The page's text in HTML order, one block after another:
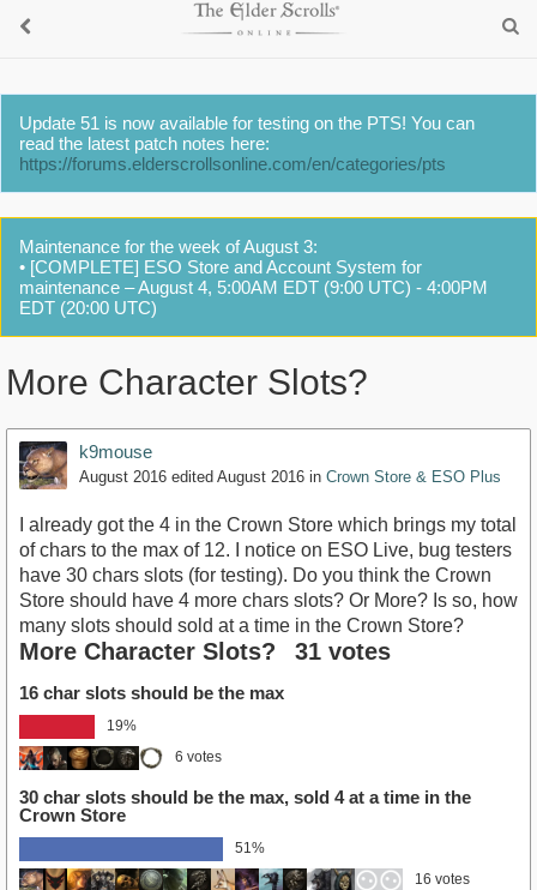
Update 51 is now available for testing on the PTS! You can
read the latest patch notes here:
https://forums.elderscrollsonline.com/en/categories/pts
Maintenance for the week of August 3:
• [COMPLETE] ESO Store and Account System for
maintenance – August 4, 5:00AM EDT (9:00 UTC) - 4:00PM
EDT (20:00 UTC)
More Character Slots?
k9mouse
August 2016 edited August 2016 in Crown Store & ESO Plus
I already got the 4 in the Crown Store which brings my total
of chars to the max of 12. I notice on ESO Live, bug testers
have 30 chars slots (for testing). Do you think the Crown
Store should have 4 more chars slots? Or More? Is so, how
many slots should sold at a time in the Crown Store?
More Character Slots? 31 votes
16 char slots should be the max
19%
6 votes
30 char slots should be the max, sold 4 at a time in the
Crown Store
51%
16 votes